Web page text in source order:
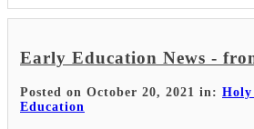
Early Education News -
Posted on October 20, 2021 in: Holy
Education